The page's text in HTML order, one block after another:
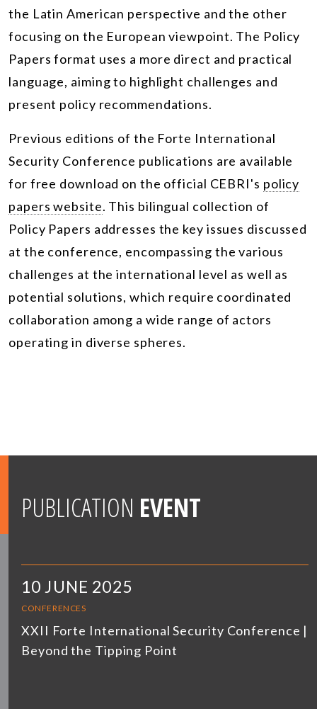
the Latin American perspective and the other
focusing on the European viewpoint. The Policy
Papers format uses a more direct and practical
language, aiming to highlight challenges and
present policy recommendations.
Previous editions of the Forte International
Security Conference publications are available
for free download on the official CEBRI's policy
papers website. This bilingual collection of
Policy Papers addresses the key issues discussed
at the conference, encompassing the various
challenges at the international level as well as
potential solutions, which require coordinated
collaboration among a wide range of actors
operating in diverse spheres.
PUBLICATION EVENT
10 JUNE 2025
CONFERENCES
XXII Forte International Security Conference |
Beyond the Tipping Point